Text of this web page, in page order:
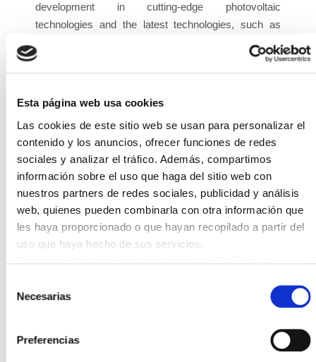
Esta página web usa cookies
Las cookies de este sitio web se usan para personalizar el
contenido y los anuncios, ofrecer funciones de redes
sociales y analizar el tráfico. Además, compartimos
información sobre el uso que haga del sitio web con
nuestros partners de redes sociales, publicidad y análisis
web, quienes pueden combinarla con otra información que
les haya proporcionado o que hayan recopilado a partir del
uso que haya hecho de sus servicios.
Necesarias
Preferencias
development in cutting-edge photovoltaic
technologies and the latest technologies, such as
In this first edition of the pioneering dual master's
participated, receiving general technical training in
renewable energy technologies such as photovoltaic
and thermal solar energy, wind energy, biomass, and
hydrogen technologies. In this way, students have
gained the necessary knowledge to design and
evaluate the technical, environmental, and economic
feasibility of energy projects, as well as
generation facilities, and their impact on the